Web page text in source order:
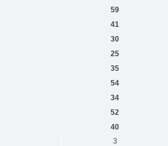
59
41
30
25
35
54
34
52
40
3